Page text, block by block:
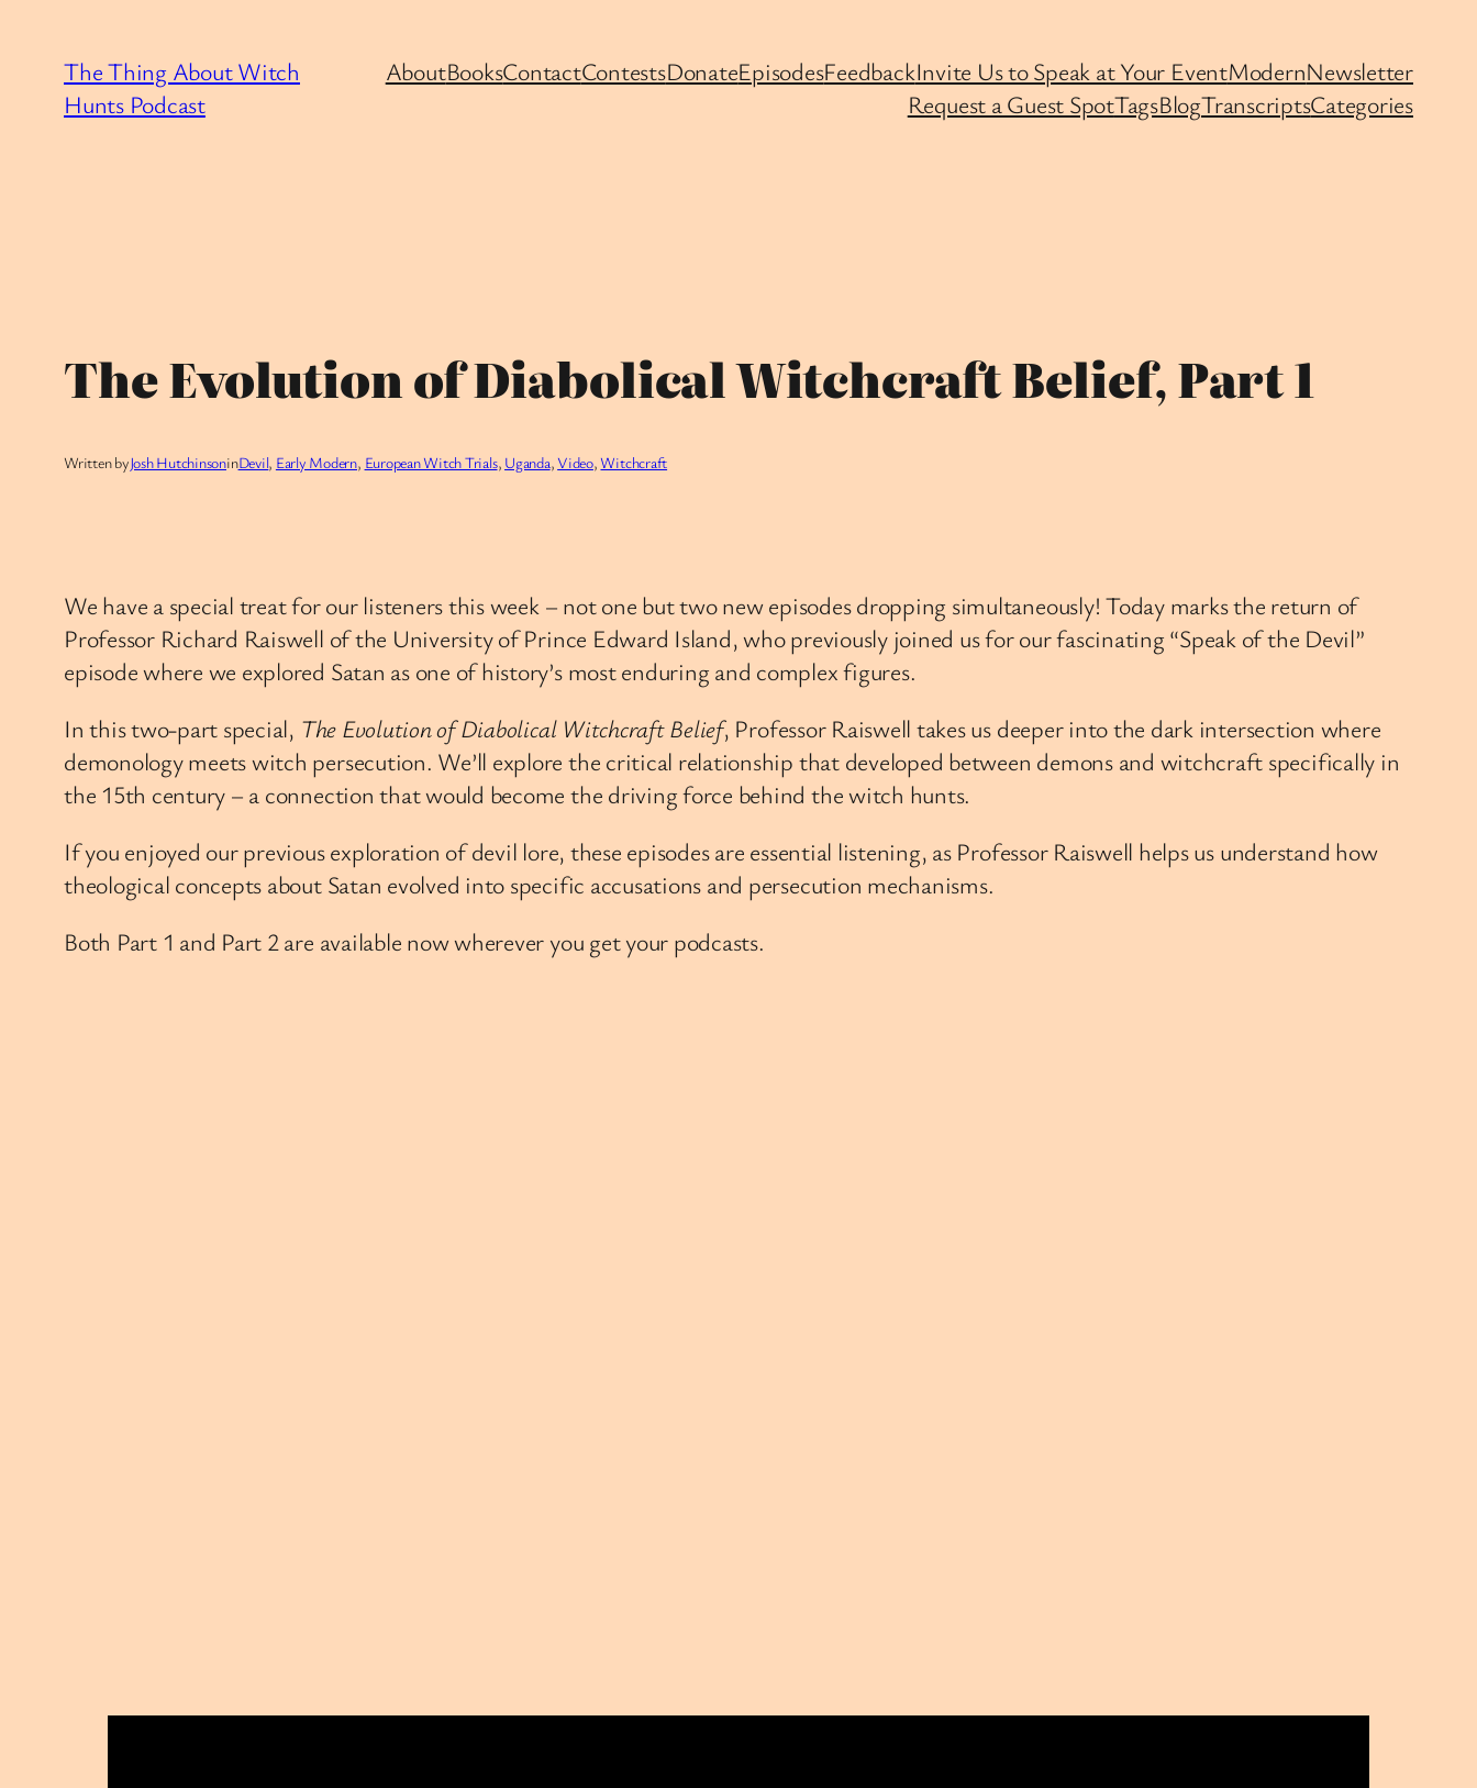
content
The Thing About Witch
Hunts Podcast
AboutBooksContactContestsDonateEpisodesFeedbackInvite Us to Speak at Your EventModernNewsletter
Request a Guest SpotTagsBlogTranscriptsCategories
The Evolution of Diabolical Witchcraft Belief, Part 1
Written byJosh HutchinsoninDevil, Early Modern, European Witch Trials, Uganda, Video, Witchcraft
We have a special treat for our listeners this week – not one but two new episodes dropping simultaneously! Today marks the return of
Professor Richard Raiswell of the University of Prince Edward Island, who previously joined us for our fascinating “Speak of the Devil”
episode where we explored Satan as one of history’s most enduring and complex figures.
In this two-part special, The Evolution of Diabolical Witchcraft Belief, Professor Raiswell takes us deeper into the dark intersection where
demonology meets witch persecution. We’ll explore the critical relationship that developed between demons and witchcraft specifically in
the 15th century – a connection that would become the driving force behind the witch hunts.
If you enjoyed our previous exploration of devil lore, these episodes are essential listening, as Professor Raiswell helps us understand how
theological concepts about Satan evolved into specific accusations and persecution mechanisms.
Both Part 1 and Part 2 are available now wherever you get your podcasts.